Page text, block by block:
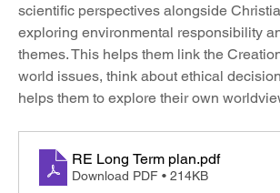
scientific perspectives alongside
exploring environmental responsibility
themes. This helps them link the
world issues, think about ethical
helps them to explore their own
RE Long Term plan.pdf
Download PDF • 214KB